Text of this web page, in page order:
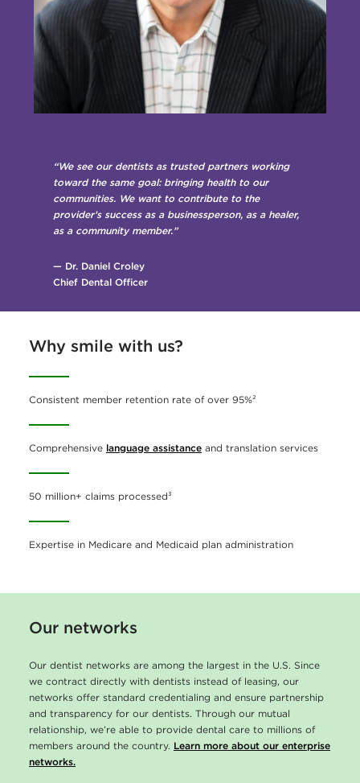
“We see our dentists as trusted partners working
toward the same goal: bringing health to our
communities. We want to contribute to the
provider’s success as a businessperson, as a healer,
as a community member.”
— Dr. Daniel Croley
Chief Dental Officer
Why smile with us?
Consistent member retention rate of over 95%²
Comprehensive language assistance and translation services
50 million+ claims processed³
Expertise in Medicare and Medicaid plan administration
Our networks
Our dentist networks are among the largest in the U.S. Since
we contract directly with dentists instead of leasing, our
networks offer standard credentialing and ensure partnership
and transparency for our dentists. Through our mutual
relationship, we’re able to provide dental care to millions of
members around the country. Learn more about our enterprise
networks.